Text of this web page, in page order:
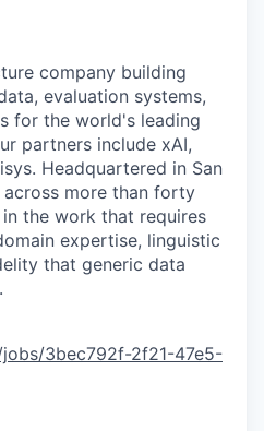
company building
evaluation systems,
for the world's leading
partners include xAI,
Headquartered in San
more than forty
the work that requires
expertise, linguistic
that generic data
3bec792f-2f21-47e5-